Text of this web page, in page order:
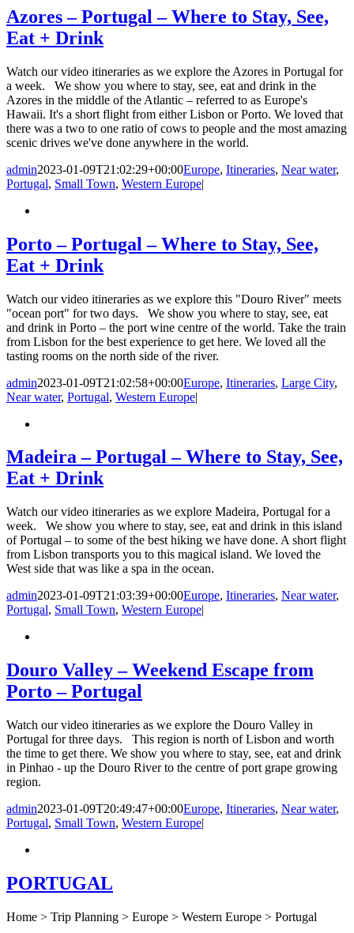
Azores – Portugal – Where to Stay, See,
Eat + Drink
Watch our video itineraries as we explore the Azores in Portugal for
a week. We show you where to stay, see, eat and drink in the
Azores in the middle of the Atlantic – referred to as Europe's
Hawaii. It's a short flight from either Lisbon or Porto. We loved that
there was a two to one ratio of cows to people and the most amazing
scenic drives we've done anywhere in the world.
admin2023-01-09T21:02:29+00:00Europe, Itineraries, Near water,
Portugal, Small Town, Western Europe|
Porto – Portugal – Where to Stay, See,
Eat + Drink
Watch our video itineraries as we explore this "Douro River" meets
"ocean port" for two days. We show you where to stay, see, eat
and drink in Porto – the port wine centre of the world. Take the train
from Lisbon for the best experience to get here. We loved all the
tasting rooms on the north side of the river.
admin2023-01-09T21:02:58+00:00Europe, Itineraries, Large City,
Near water, Portugal, Western Europe|
Madeira – Portugal – Where to Stay, See,
Eat + Drink
Watch our video itineraries as we explore Madeira, Portugal for a
week. We show you where to stay, see, eat and drink in this island
of Portugal – to some of the best hiking we have done. A short flight
from Lisbon transports you to this magical island. We loved the
West side that was like a spa in the ocean.
admin2023-01-09T21:03:39+00:00Europe, Itineraries, Near water,
Portugal, Small Town, Western Europe|
Douro Valley – Weekend Escape from
Porto – Portugal
Watch our video itineraries as we explore the Douro Valley in
Portugal for three days. This region is north of Lisbon and worth
the time to get there. We show you where to stay, see, eat and drink
in Pinhao - up the Douro River to the centre of port grape growing
region.
admin2023-01-09T20:49:47+00:00Europe, Itineraries, Near water,
Portugal, Small Town, Western Europe|
PORTUGAL
Home > Trip Planning > Europe > Western Europe > Portugal